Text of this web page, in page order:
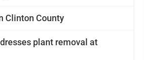
Clinton County
plant removal at